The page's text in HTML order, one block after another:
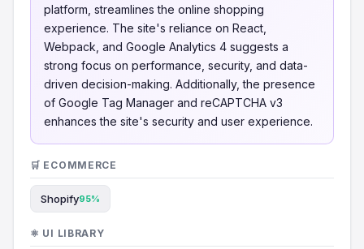
platform, streamlines the online shopping
experience. The site's reliance on React,
Webpack, and Google Analytics 4 suggests a
strong focus on performance, security, and data-
driven decision-making. Additionally, the presence
of Google Tag Manager and reCAPTCHA v3
enhances the site's security and user experience.
🛒 ECOMMERCE
Shopify95%
⚛️ UI LIBRARY